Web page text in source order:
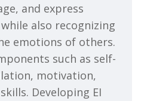
and express
also recognizing
emotions of others.
such as self-
motivation,
Developing EI